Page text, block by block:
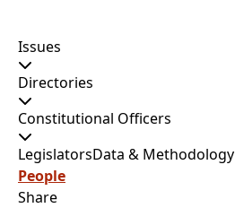
Issues
Directories
Constitutional Officers
LegislatorsData & Methodology
People
Share